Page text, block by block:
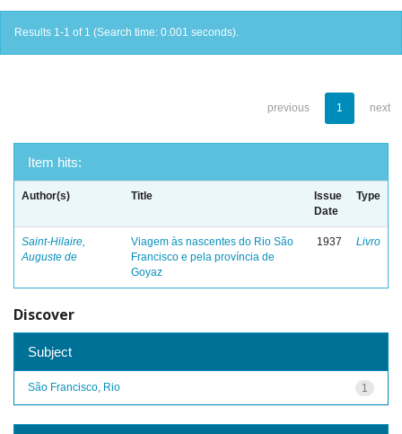
Results 1-1 of 1 (Search time: 0.001 seconds).
previous 1 next
Item hits:
Author(s) Title
Issue
Date
Type
Saint-Hilaire,
Auguste de
Viagem às nascentes do Rio São
Francisco e pela província de
Goyaz
1937 Livro
Discover
Subject
1
São Francisco, Rio